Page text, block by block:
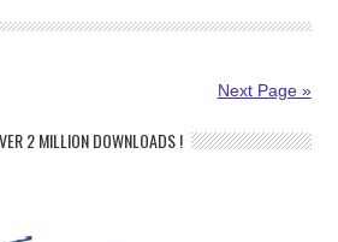
Next Page »
2 MILLION DOWNLOADS !